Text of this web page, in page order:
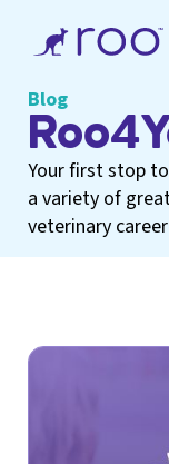
Blog
Your first stop
a variety of
veterinary